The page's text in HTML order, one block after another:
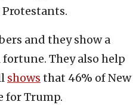
and they show a
They also help
shows that 46% of New
for Trump.